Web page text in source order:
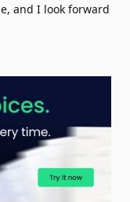
and I look forward